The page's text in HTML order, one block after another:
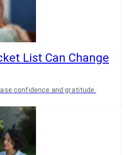
List Can Change
confidence and gratitude.